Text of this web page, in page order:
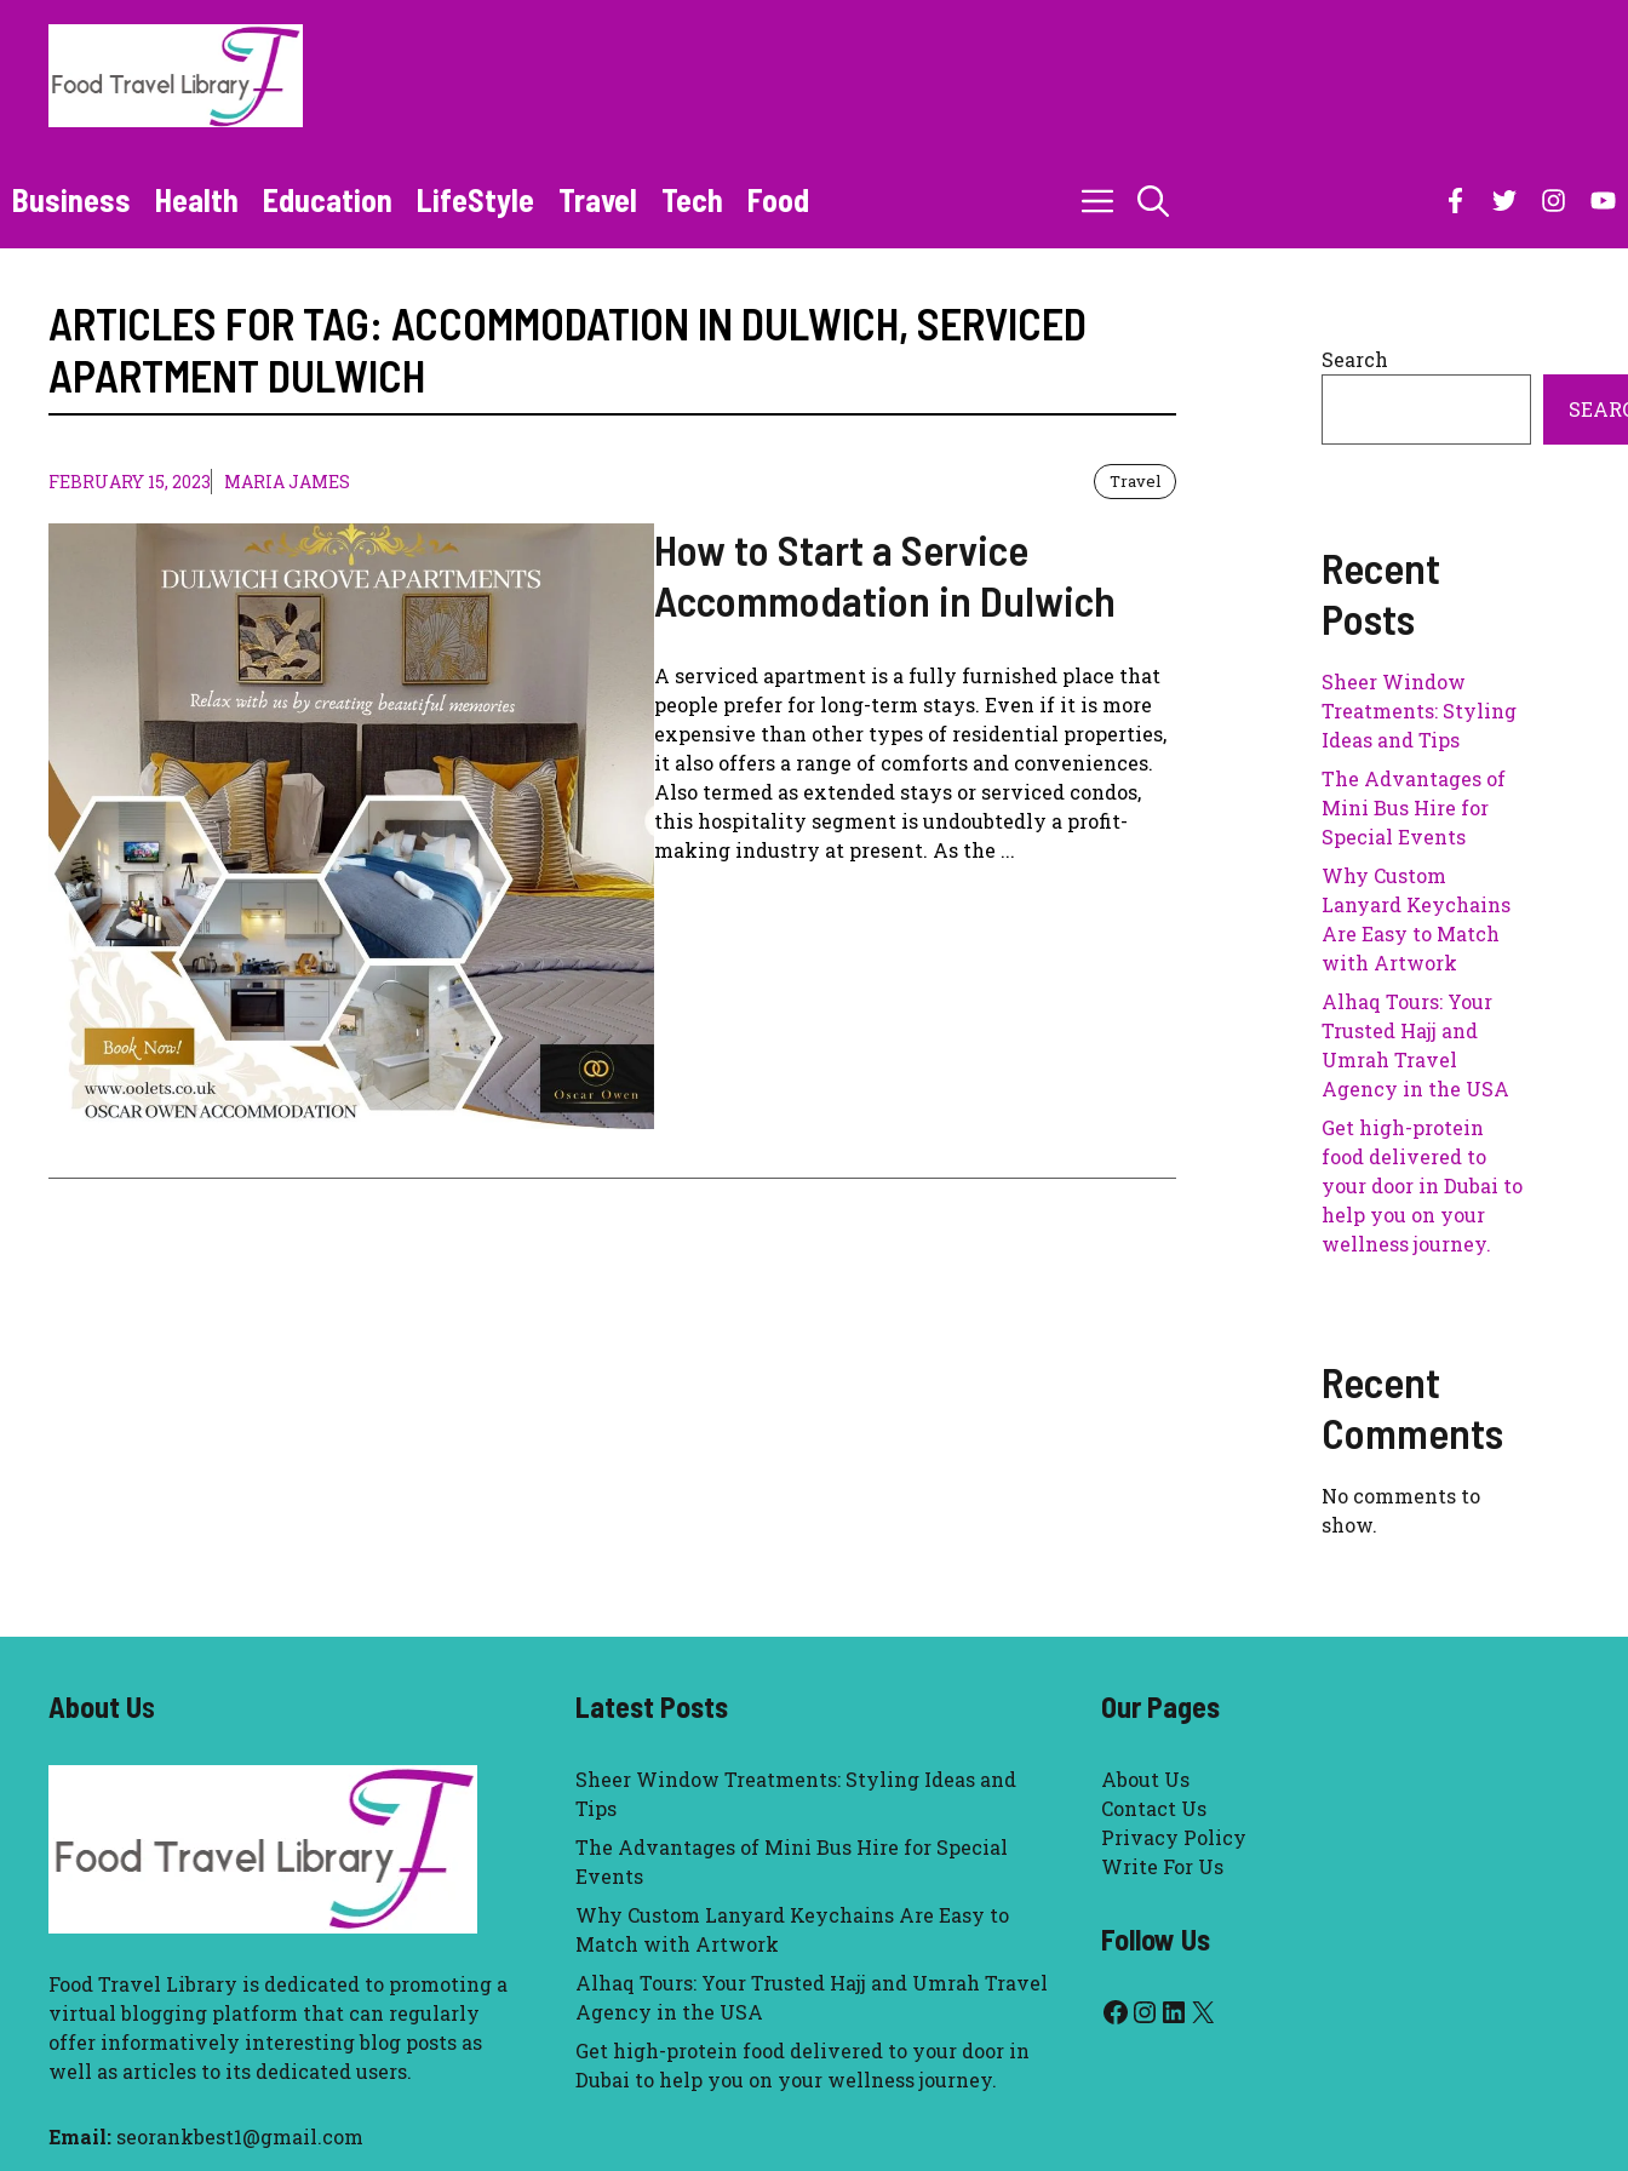
content
Business Health Education LifeStyle Travel Tech Food
ARTICLES FOR TAG: ACCOMMODATION IN DULWICH, SERVICED
APARTMENT DULWICH
FEBRUARY 15, 2023 MARIA JAMES Travel
How to Start a Service
Accommodation in Dulwich
A serviced apartment is a fully furnished place that
people prefer for long-term stays. Even if it is more
expensive than other types of residential properties,
it also offers a range of comforts and conveniences.
Also termed as extended stays or serviced condos,
this hospitality segment is undoubtedly a profit-
making industry at present. As the ...
Search
Recent
Posts
Sheer Window
Treatments: Styling
Ideas and Tips
The Advantages of
Mini Bus Hire for
Special Events
Why Custom
Lanyard Keychains
Are Easy to Match
with Artwork
Alhaq Tours: Your
Trusted Hajj and
Umrah Travel
Agency in the USA
Get high-protein
food delivered to
your door in Dubai to
help you on your
wellness journey.
Recent
Comments
No comments to
show.
About Us
Food Travel Library is dedicated to promoting a
virtual blogging platform that can regularly
offer informatively interesting blog posts as
well as articles to its dedicated users.
Email: seorankbest1@gmail.com
Latest Posts
Sheer Window Treatments: Styling Ideas and
Tips
The Advantages of Mini Bus Hire for Special
Events
Why Custom Lanyard Keychains Are Easy to
Match with Artwork
Alhaq Tours: Your Trusted Hajj and Umrah Travel
Agency in the USA
Get high-protein food delivered to your door in
Dubai to help you on your wellness journey.
Our Pages
About Us
Contact Us
Privacy Policy
Write For Us
Follow Us
Facebook
Instagram
LinkedIn
X